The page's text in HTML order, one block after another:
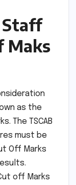
Staff
Maks
as the
The TSCAB
must be
Off Marks
off Marks